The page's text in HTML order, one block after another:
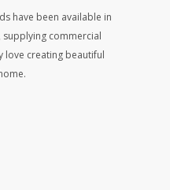
have been available in
commercial
creating beautiful